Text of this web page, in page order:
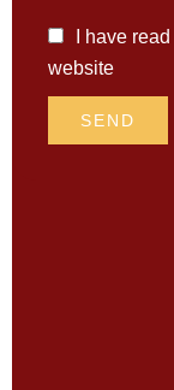
I have
website
SEND